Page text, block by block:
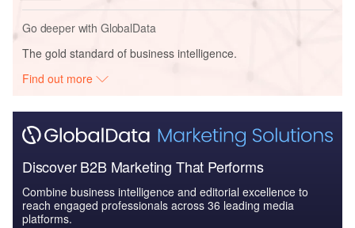
Go deeper with GlobalData
The gold standard of business intelligence.
Find out more
Discover B2B Marketing That Performs
Combine business intelligence and editorial excellence to
reach engaged professionals across 36 leading media
platforms.